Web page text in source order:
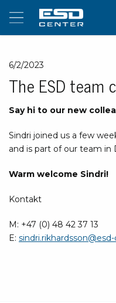
6/2/2023
The ESD team
Say hi to our new
Sindri joined us a few
and is part of our team in
Warm welcome Sindri!
Kontakt
M: +47 (0) 48 42 37 13
E: